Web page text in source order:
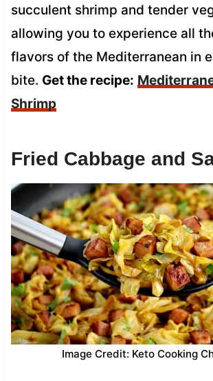
succulent shrimp and tender
allowing you to experience all
flavors of the Mediterranean in
bite. Get the recipe:
Shrimp
Fried Cabbage and
Image Credit: Keto Cooking